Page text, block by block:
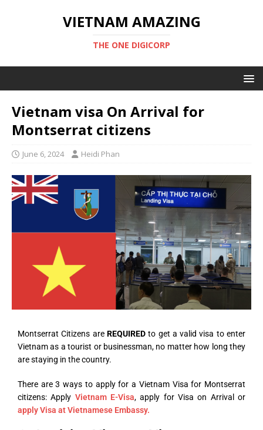
VIETNAM AMAZING
THE ONE DIGICORP
Vietnam visa On Arrival for
Montserrat citizens
June 6, 2024 Heidi Phan
Montserrat Citizens are REQUIREDto get a valid visa to enter
Vietnam as a tourist or businessman, no matter how long they
are staying in the country.
There are 3 ways to apply for a Vietnam Visa for Montserrat
citizens: Apply Vietnam E-Visa, apply for Visa on Arrival or
apply Visa at Vietnamese Embassy.